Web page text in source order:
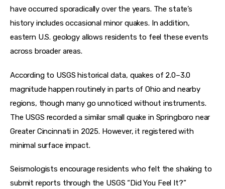
have occurred sporadically over the years. The state’s
history includes occasional minor quakes. In addition,
eastern U.S. geology allows residents to feel these events
across broader areas.
According to USGS historical data, quakes of 2.0–3.0
magnitude happen routinely in parts of Ohio and nearby
regions, though many go unnoticed without instruments.
The USGS recorded a similar small quake in Springboro near
Greater Cincinnati in 2025. However, it registered with
minimal surface impact.
Seismologists encourage residents who felt the shaking to
submit reports through the USGS “Did You Feel It?”